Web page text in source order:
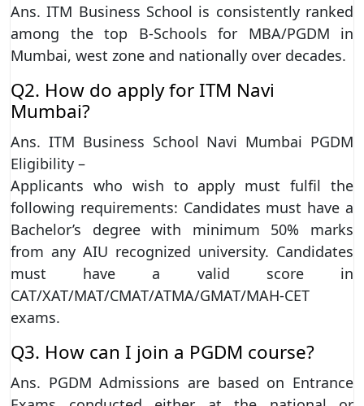
Ans. ITM Business School is consistently ranked
among the top B-Schools for MBA/PGDM in
Mumbai, west zone and nationally over decades.
Q2. How do apply for ITM Navi
Mumbai?
Ans. ITM Business School Navi Mumbai PGDM
Eligibility –
Applicants who wish to apply must fulfil the
following requirements: Candidates must have a
Bachelor’s degree with minimum 50% marks
from any AIU recognized university. Candidates
must have a valid score in
CAT/XAT/MAT/CMAT/ATMA/GMAT/MAH-CET
exams.
Q3. How can I join a PGDM course?
Ans. PGDM Admissions are based on Entrance